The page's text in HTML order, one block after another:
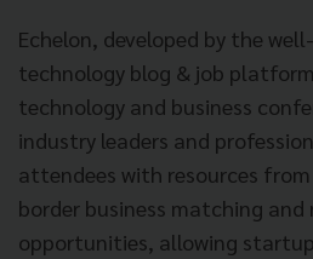
Echelon, developed by the
technology blog & job platform
technology and business
industry leaders and
attendees with resources
border business matching and
opportunities, allowing